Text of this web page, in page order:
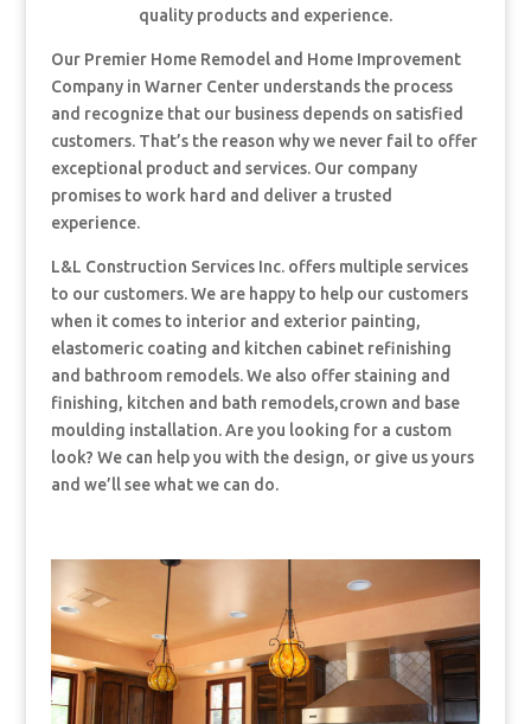
quality products and experience.
Our Premier Home Remodel and Home Improvement
Company in Warner Center understands the process
and recognize that our business depends on satisfied
customers. That’s the reason why we never fail to offer
exceptional product and services. Our company
promises to work hard and deliver a trusted
experience.
L&L Construction Services Inc. offers multiple services
to our customers. We are happy to help our customers
when it comes to interior and exterior painting,
elastomeric coating and kitchen cabinet refinishing
and bathroom remodels. We also offer staining and
finishing, kitchen and bath remodels,crown and base
moulding installation. Are you looking for a custom
look? We can help you with the design, or give us yours
and we’ll see what we can do.